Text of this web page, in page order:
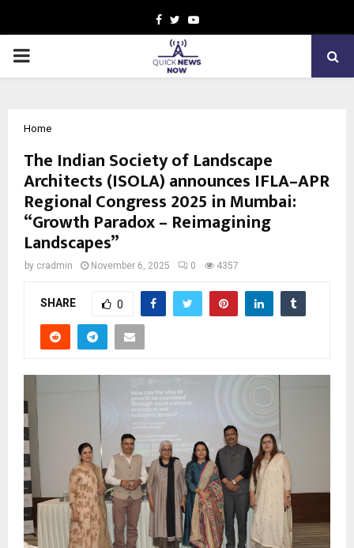
Facebook
TwitterYoutube
PRIMARY
Home
The Indian Society of Landscape
Architects (ISOLA) announces IFLA–APR
Regional Congress 2025 in Mumbai:
“Growth Paradox – Reimagining
Landscapes”
by cradmin November 6, 2025 0 4357
SHARE 0